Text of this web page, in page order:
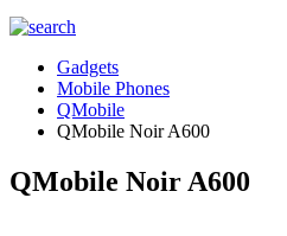
Gadgets
Mobile Phones
QMobile
QMobile Noir A600
QMobile Noir A600